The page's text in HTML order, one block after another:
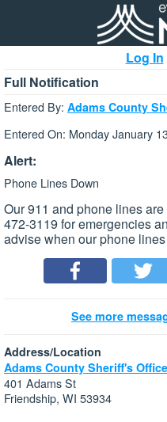
Log In
Full Notification
Entered By: Adams County
Entered On: Monday January
Alert:
Phone Lines Down
Our 911 and phone lines
472-3119 for emergencies
advise when our phone
See more
Address/Location
Adams County Sheriff's Office
401 Adams St
Friendship, WI 53934